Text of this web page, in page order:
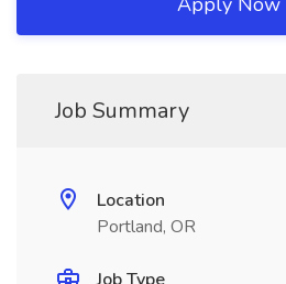
Job Summary
Location
Portland, OR